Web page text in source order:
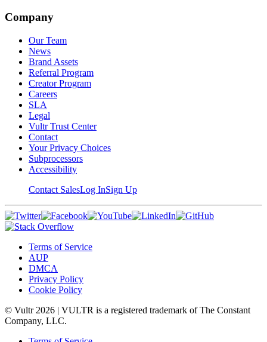
Company
Our Team
News
Brand Assets
Referral Program
Creator Program
Careers
SLA
Legal
Vultr Trust Center
Contact
Your Privacy Choices
Subprocessors
Accessibility
Contact SalesLog InSign Up
Terms of Service
AUP
DMCA
Privacy Policy
Cookie Policy
© Vultr 2026 | VULTR is a registered trademark of The Constant
Company, LLC.